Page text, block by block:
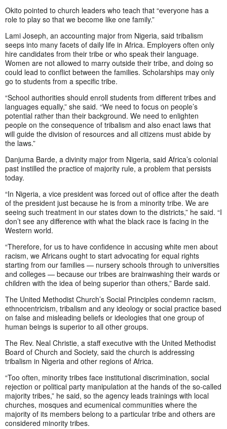
Okito pointed to church leaders who teach that “everyone has a
role to play so that we become like one family.”
Lami Joseph, an accounting major from Nigeria, said tribalism
seeps into many facets of daily life in Africa. Employers often only
hire candidates from their tribe or who speak their language.
Women are not allowed to marry outside their tribe, and doing so
could lead to conflict between the families. Scholarships may only
go to students from a specific tribe.
“School authorities should enroll students from different tribes and
languages equally,” she said. “We need to focus on people’s
potential rather than their background. We need to enlighten
people on the consequence of tribalism and also enact laws that
will guide the division of resources and all citizens must abide by
the laws.”
Danjuma Barde, a divinity major from Nigeria, said Africa’s colonial
past instilled the practice of majority rule, a problem that persists
today.
“In Nigeria, a vice president was forced out of office after the death
of the president just because he is from a minority tribe. We are
seeing such treatment in our states down to the districts,” he said. “I
don’t see any difference with what the black race is facing in the
Western world.
“Therefore, for us to have confidence in accusing white men about
racism, we Africans ought to start advocating for equal rights
starting from our families — nursery schools through to universities
and colleges — because our tribes are brainwashing their wards or
children with the idea of being superior than others,” Barde said.
The United Methodist Church’s Social Principles condemn racism,
ethnocentricism, tribalism and any ideology or social practice based
on false and misleading beliefs or ideologies that one group of
human beings is superior to all other groups.
The Rev. Neal Christie, a staff executive with the United Methodist
Board of Church and Society, said the church is addressing
tribalism in Nigeria and other regions of Africa.
“Too often, minority tribes face institutional discrimination, social
rejection or political party manipulation at the hands of the so-called
majority tribes,” he said, so the agency leads trainings with local
churches, mosques and ecumenical communities where the
majority of its members belong to a particular tribe and others are
considered minority tribes.